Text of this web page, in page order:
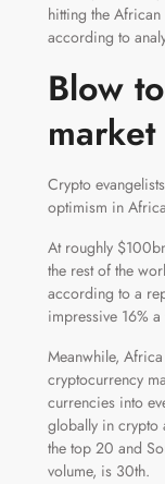
hitting the
according to
Blow
market
Crypto
optimism in
At roughly
the rest of the
according to a
impressive 16% a
Meanwhile,
cryptocurrency
currencies into
globally in crypto
the top 20 and
volume, is 30th.